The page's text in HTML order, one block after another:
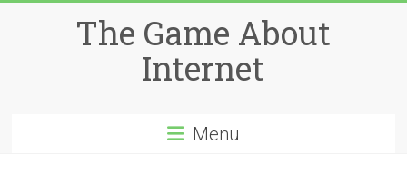
The Game About
Internet
Menu